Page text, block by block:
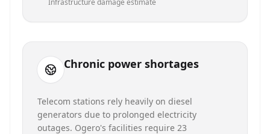
Infrastructure damage estimate
Chronic power shortages
Telecom stations rely heavily on diesel
generators due to prolonged electricity
outages. Ogero's facilities require 23